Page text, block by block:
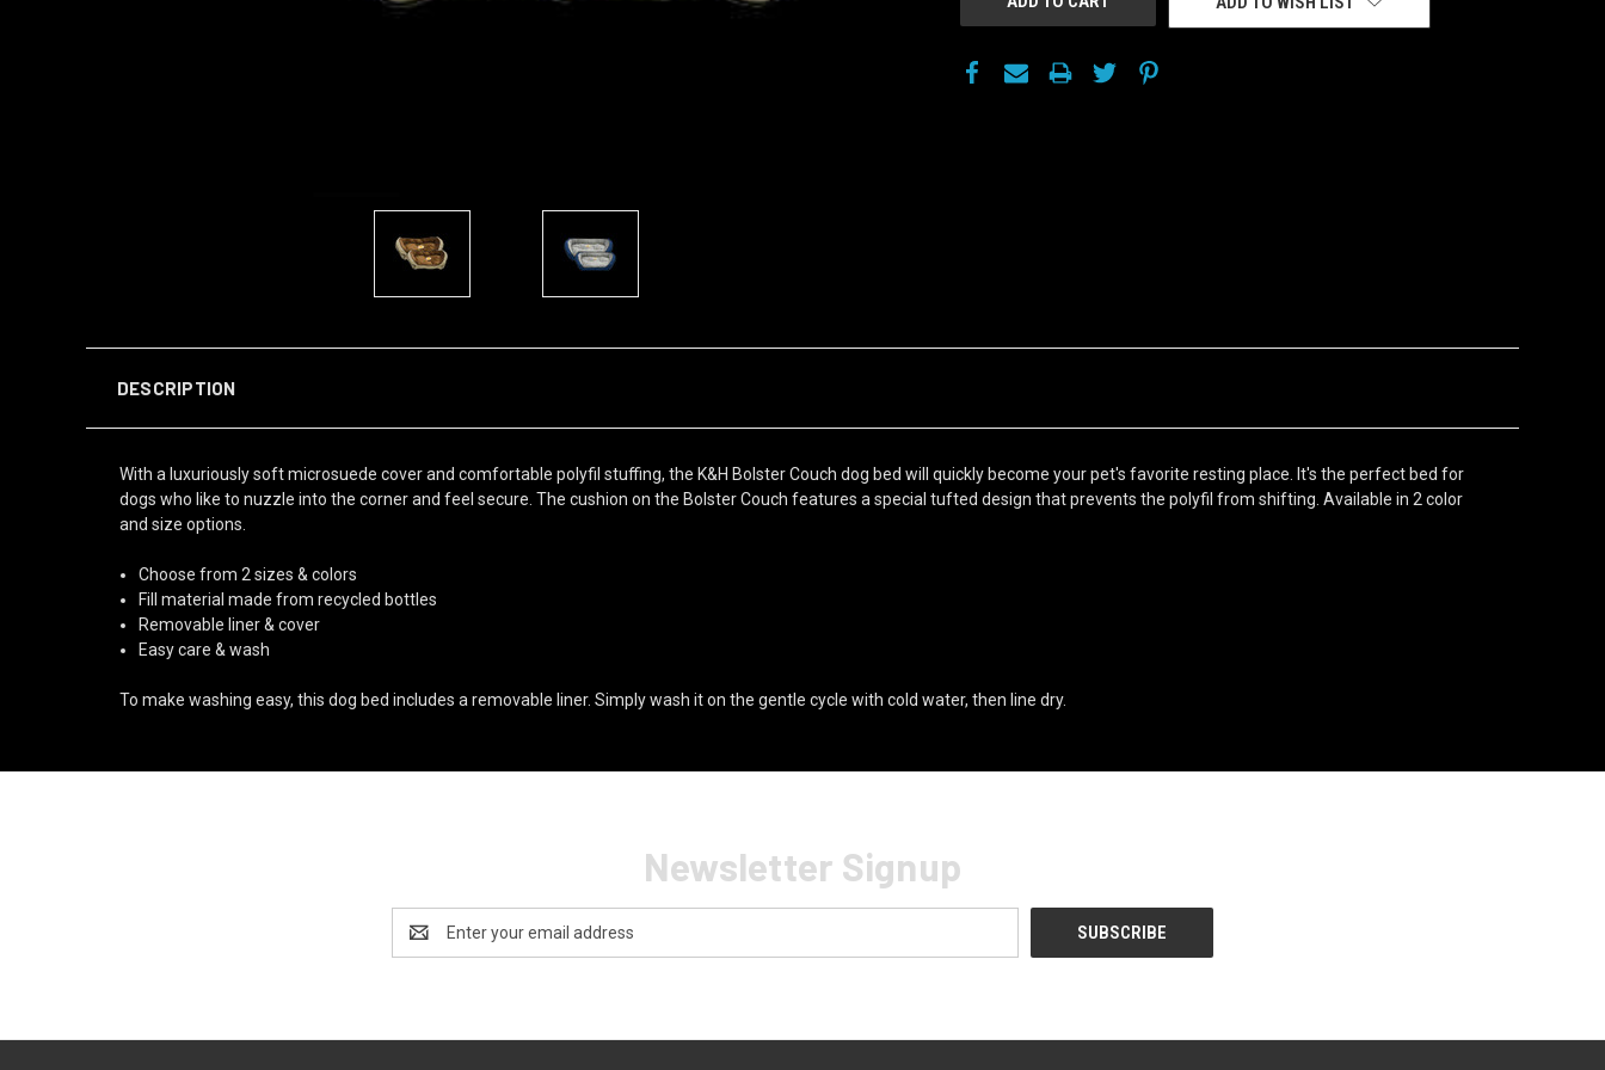
DESCRIPTION
With a luxuriously soft microsuede cover and comfortable polyfil stuffing, the K&H Bolster Couch dog bed will quickly become your pet's favorite resting place. It's the perfect bed for
dogs who like to nuzzle into the corner and feel secure. The cushion on the Bolster Couch features a special tufted design that prevents the polyfil from shifting. Available in 2 color
and size options.
Choose from 2 sizes & colors
Fill material made from recycled bottles
Removable liner & cover
Easy care & wash
To make washing easy, this dog bed includes a removable liner. Simply wash it on the gentle cycle with cold water, then line dry.
Newsletter Signup
Address